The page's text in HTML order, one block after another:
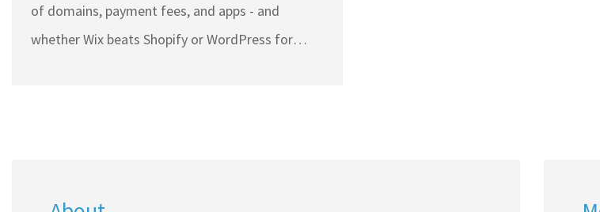
of domains, payment fees, and apps - and
whether Wix beats Shopify or WordPress for